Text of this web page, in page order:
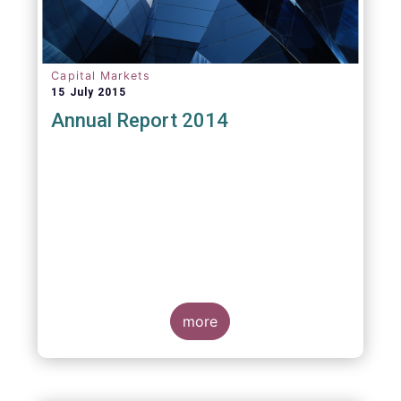
Capital Markets
15 July 2015
Annual Report 2014
more